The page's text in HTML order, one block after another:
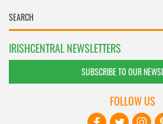
IRISHCENTRAL NEWSLETTERS
SUBSCRIBE TO OUR
FOLLOW US